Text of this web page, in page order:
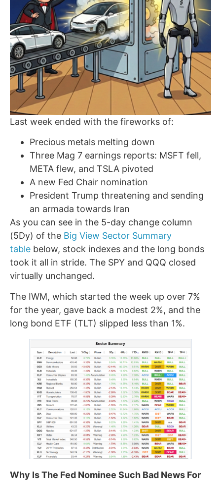
Last week ended with the fireworks of:
Precious metals melting down
Three Mag 7 earnings reports: MSFT fell,
META flew, and TSLA pivoted
A new Fed Chair nomination
President Trump threatening and sending
an armada towards Iran
As you can see in the 5-day change column
(5Dy) of the Big View Sector Summary
table below, stock indexes and the long bonds
took it all in stride. The SPY and QQQ closed
virtually unchanged.
The IWM, which started the week up over 7%
for the year, gave back a modest 2%, and the
long bond ETF (TLT) slipped less than 1%.
Why Is The Fed Nominee Such Bad News For